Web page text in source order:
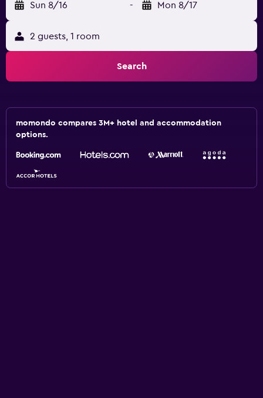
Sun 8/16 - Mon 8/17
2 guests, 1 room
Search
momondo compares 3M+ hotel and accommodation
options.